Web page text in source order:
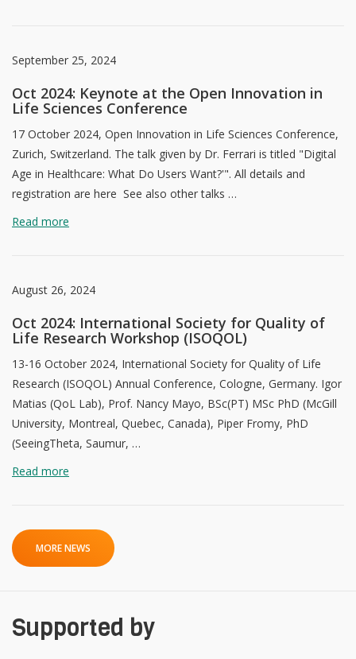
September 25, 2024
Oct 2024: Keynote at the Open Innovation in
Life Sciences Conference
17 October 2024, Open Innovation in Life Sciences Conference,
Zurich, Switzerland. The talk given by Dr. Ferrari is titled "Digital
Age in Healthcare: What Do Users Want?'". All details and
registration are here See also other talks …
Read more
August 26, 2024
Oct 2024: International Society for Quality of
Life Research Workshop (ISOQOL)
13-16 October 2024, International Society for Quality of Life
Research (ISOQOL) Annual Conference, Cologne, Germany. Igor
Matias (QoL Lab), Prof. Nancy Mayo, BSc(PT) MSc PhD (McGill
University, Montreal, Quebec, Canada), Piper Fromy, PhD
(SeeingTheta, Saumur, …
Read more
MORE NEWS
Supported by